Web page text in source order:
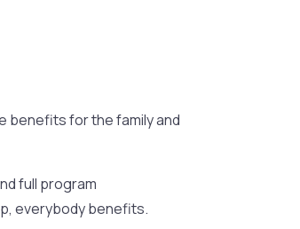
benefits for the family and
full program
everybody benefits.